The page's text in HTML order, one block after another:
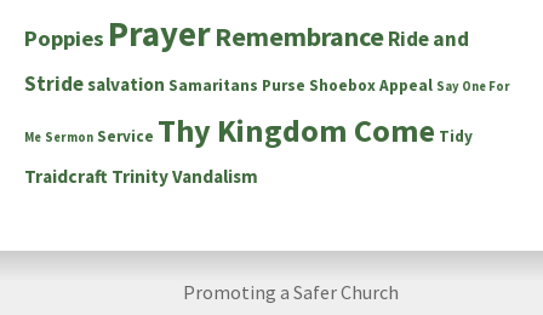
Poppies PrayerRemembranceRide and
Stridesalvation Samaritans Purse Shoebox Appeal Say One For
Me Sermon Service Thy Kingdom Come Tidy
Traidcraft TrinityVandalism
Promoting a Safer Church